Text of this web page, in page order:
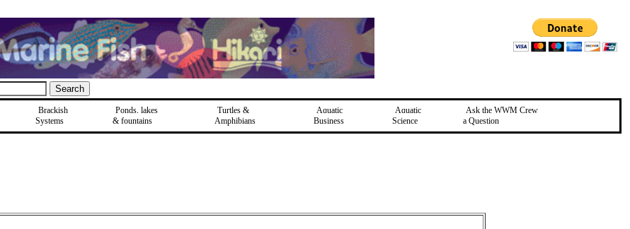
Brackish
Systems
Ponds, lakes
& fountains
Turtles &
Amphibians
Aquatic
Business
Aquatic
Science
Ask the WWM Crew
a Question